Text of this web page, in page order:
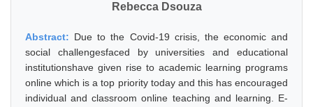
Rebecca Dsouza
Abstract: Due to the Covid-19 crisis, the economic and
social challengesfaced by universities and educational
institutionshave given rise to academic learning programs
online which is a top priority today and this has encouraged
individual and classroom online teaching and learning. E-